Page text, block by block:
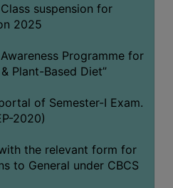
suspension for
2025
Programme for
Plant-Based Diet”
of Semester-I Exam.
2020)
the relevant form for
to General under CBCS